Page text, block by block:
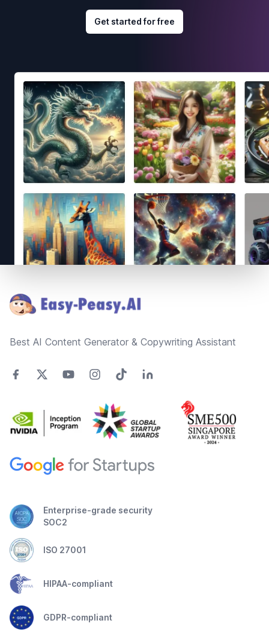
Get started for free
Best AI Content Generator & Copywriting Assistant
Enterprise-grade security
SOC2
ISO 27001
HIPAA-compliant
GDPR-compliant